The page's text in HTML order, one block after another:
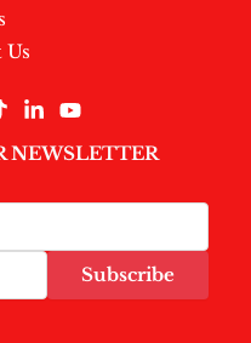
Us
NEWSLETTER
Subscribe